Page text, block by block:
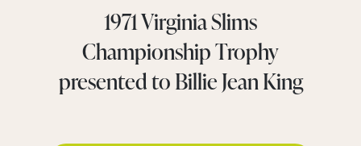
1971 Virginia Slims
Championship Trophy
presented to Billie Jean King